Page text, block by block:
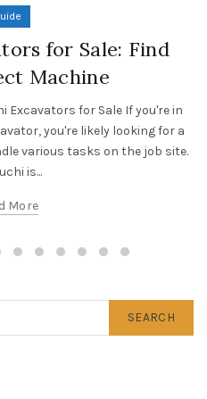
for Sale: Find
Machine
Excavators for Sale If you're in
you're likely looking for a
various tasks on the job site.
is...
More
SEARCH